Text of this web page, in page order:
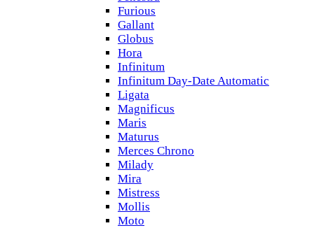
Furious
Gallant
Globus
Hora
Infinitum
Infinitum Day-Date Automatic
Ligata
Magnificus
Maris
Maturus
Merces Chrono
Milady
Mira
Mistress
Mollis
Moto